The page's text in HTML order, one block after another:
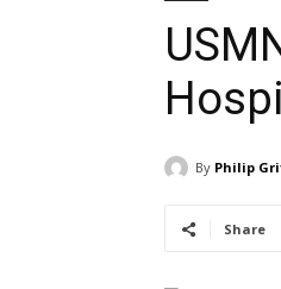
By Philip
Share